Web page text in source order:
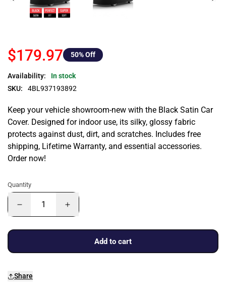
$179.97 50% Off
Availability:
In stock
SKU:
4BL937193892
Keep your vehicle showroom-new with the Black Satin Car
Cover. Designed for indoor use, its silky, glossy fabric
protects against dust, dirt, and scratches. Includes free
shipping, Lifetime Warranty, and essential accessories.
Order now!
Quantity
Add to cart
Share